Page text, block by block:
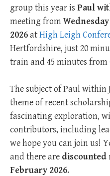
group this year is Paul
meeting from
2026atHigh Leigh
Hertfordshire, just 20
train and 45 minutes from
The subject of Paul within
theme of recent
fascinating exploration,
contributors, including
we hope you can join us!
and there are discounted
February 2026.